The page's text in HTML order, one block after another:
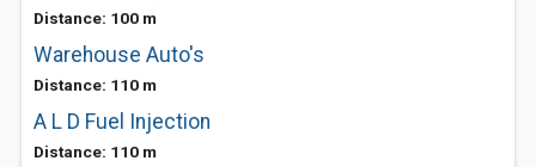
Distance: 100 m
Warehouse Auto's
Distance: 110 m
A L D Fuel Injection
Distance: 110 m